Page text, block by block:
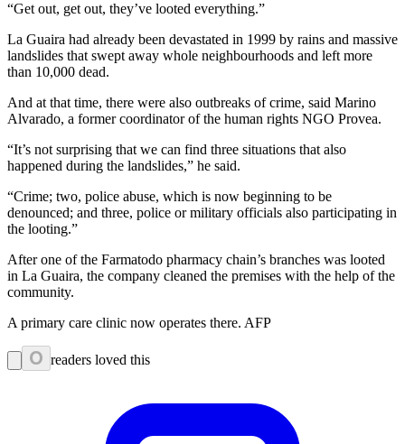
“Get out, get out, they’ve looted everything.”
La Guaira had already been devastated in 1999 by rains and massive
landslides that swept away whole neighbourhoods and left more
than 10,000 dead.
And at that time, there were also outbreaks of crime, said Marino
Alvarado, a former coordinator of the human rights NGO Provea.
“It’s not surprising that we can find three situations that also
happened during the landslides,” he said.
“Crime; two, police abuse, which is now beginning to be
denounced; and three, police or military officials also participating in
the looting.”
After one of the Farmatodo pharmacy chain’s branches was looted
in La Guaira, the company cleaned the premises with the help of the
community.
A primary care clinic now operates there. AFP
0 readers loved this